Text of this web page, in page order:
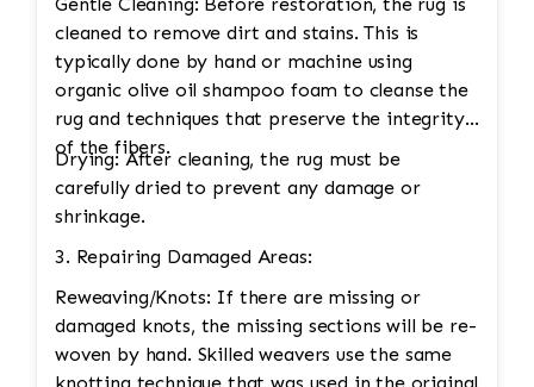
Gentle Cleaning: Before restoration, the rug is
cleaned to remove dirt and stains. This is
typically done by hand or machine using
organic olive oil shampoo foam to cleanse the
rug and techniques that preserve the integrity
of the fibers.
Drying: After cleaning, the rug must be
carefully dried to prevent any damage or
shrinkage.
3. Repairing Damaged Areas:
Reweaving/Knots: If there are missing or
damaged knots, the missing sections will be re-
woven by hand. Skilled weavers use the same